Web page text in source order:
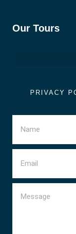
Our Tours
PRIVACY